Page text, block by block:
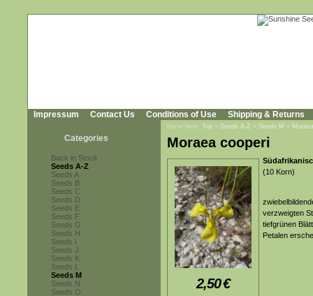
Impressum Contact Us Conditions of Use Shipping & Returns
Categories
Back in Stock
Seeds A-Z
Seeds A
Seeds B
Seeds C
Seeds D
Seeds E
Seeds F
Seeds G
Seeds H
Seeds I
Seeds J
Seeds K
Seeds L
Seeds M
Seeds N
Seeds O
You're here: Top » Seeds A-Z » Seeds M »
Moraea cooperi
2,50€
(10 Korn)
verzweigten
tiefgrünen
Petalen